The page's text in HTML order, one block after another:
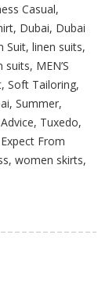
Casual,
, Dubai, Dubai
Suit, linen suits,
suits, MEN’S
, Soft Tailoring,
, Summer,
, Tuxedo,
From
, women skirts,